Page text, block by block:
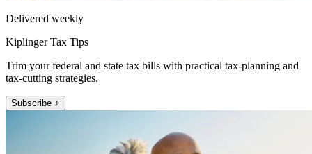
Delivered weekly
Kiplinger Tax Tips
Trim your federal and state tax bills with practical tax-planning and
tax-cutting strategies.
Subscribe +